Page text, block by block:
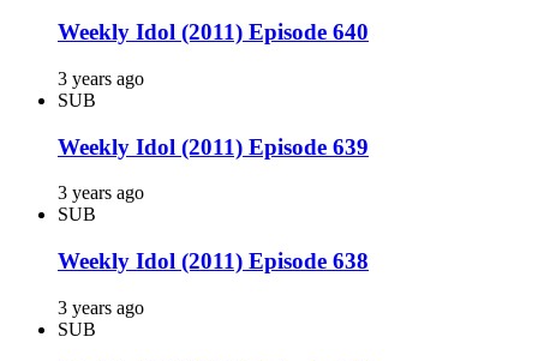
Weekly Idol (2011) Episode 640
3 years ago
SUB
Weekly Idol (2011) Episode 639
3 years ago
SUB
Weekly Idol (2011) Episode 638
3 years ago
SUB